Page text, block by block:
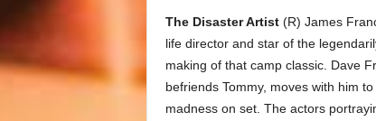
The Disaster Artist(R) James
life director and star of the
making of that camp classic. Dave
befriends Tommy, moves with him
madness on set. The actors